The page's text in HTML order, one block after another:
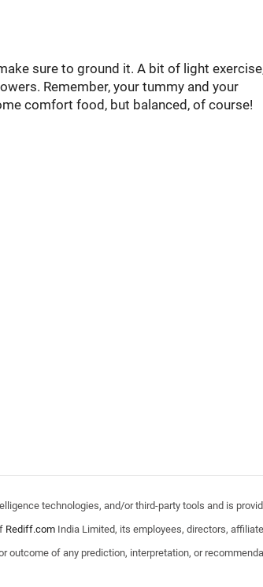
sure to ground it. A bit of light
Remember, your tummy and your
comfort food, but balanced, of course!
technologies, and/or third-party tools and is
Rediff.comIndia Limited, its employees, directors,
of any prediction, interpretation, or